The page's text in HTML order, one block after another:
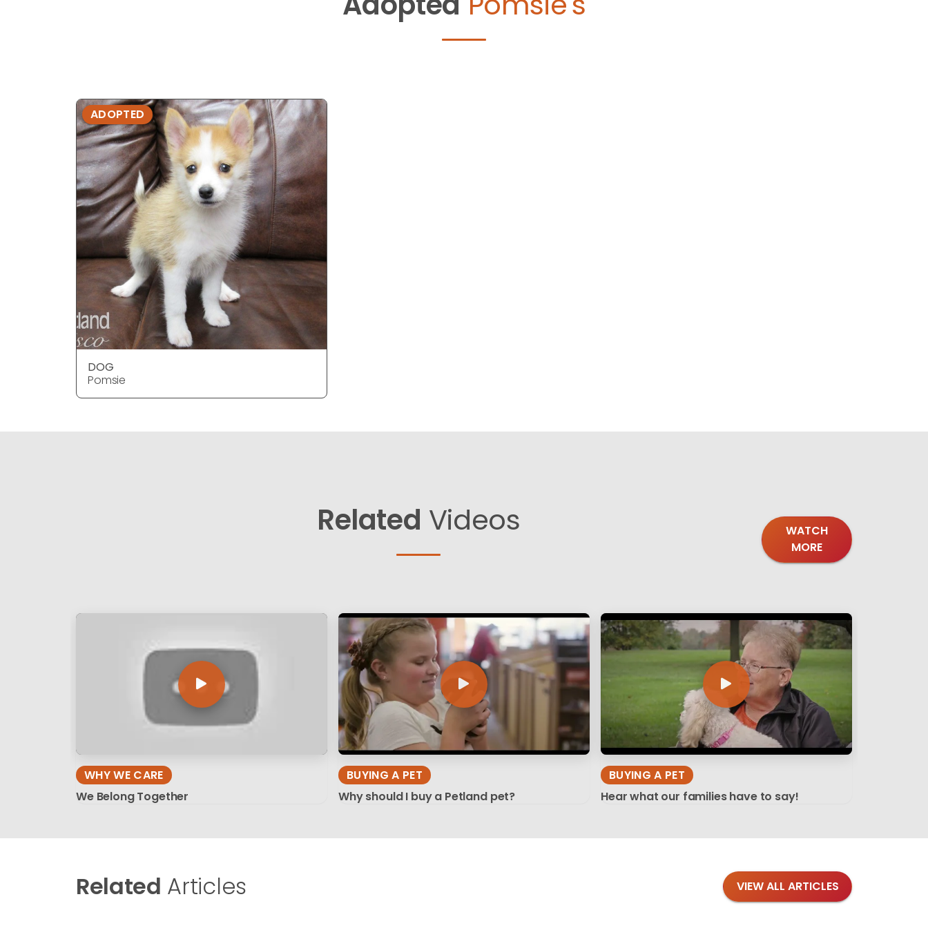
ADOPTED
DOG
Pomsie
Related Videos
WATCH
MORE
WHY WE CARE
We Belong Together
BUYING A PET
Why should I buy a Petland pet?
BUYING A PET
Hear what our families have to say!
Related Articles VIEW ALL ARTICLES